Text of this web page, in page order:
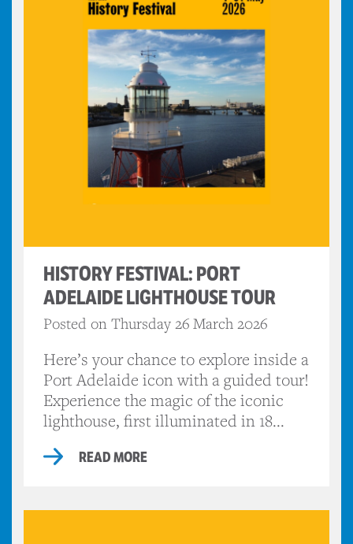
HISTORY FESTIVAL: PORT
ADELAIDE LIGHTHOUSE TOUR
Posted on Thursday 26 March 2026
Here’s your chance to explore inside a
Port Adelaide icon with a guided tour!
Experience the magic of the iconic
lighthouse, first illuminated in 18...
READ MORE